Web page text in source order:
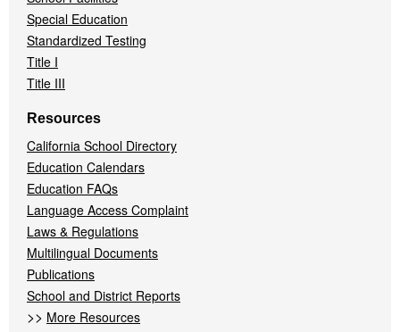
Special Education
Standardized Testing
Title I
Title III
Resources
California School Directory
Education Calendars
Education FAQs
Language Access Complaint
Laws & Regulations
Multilingual Documents
Publications
School and District Reports
>> More Resources